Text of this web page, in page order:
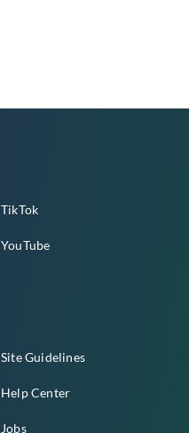
TikTok
YouTube
Site Guidelines
Help Center
Jobs